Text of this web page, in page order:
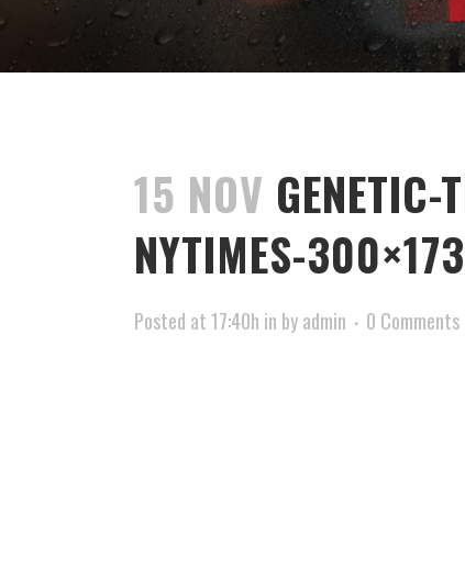
15 NOV GENETIC-
NYTIMES-
Posted at 17:40h in byadmin 0 Comments